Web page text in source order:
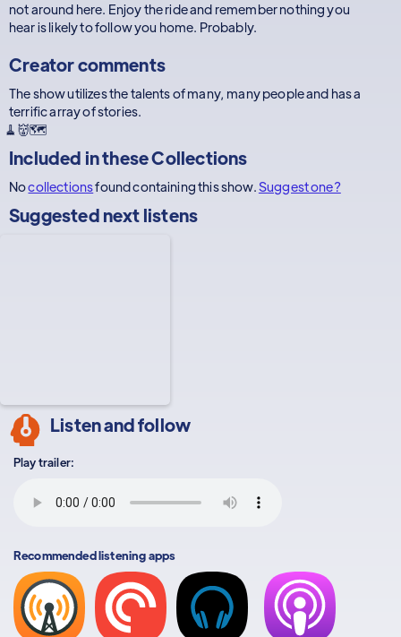
not around here. Enjoy the ride and remember nothing you
hear is likely to follow you home. Probably.
Creator comments
The show utilizes the talents of many, many people and has a
terrific array of stories.
🧹👹🗺
Included in theseCollections
Nocollectionsfound containing this show.Suggest one?
Suggested next listens
Listen and follow
Play trailer:
Recommended listening apps